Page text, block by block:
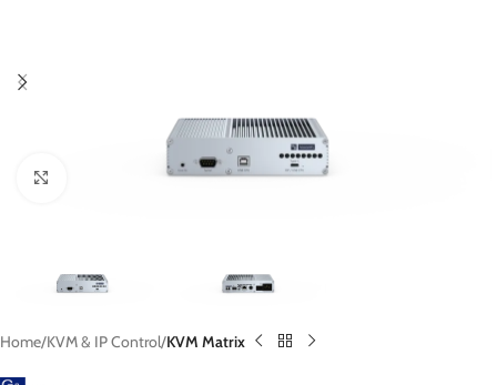
Home KVM & IP Control KVM Matrix